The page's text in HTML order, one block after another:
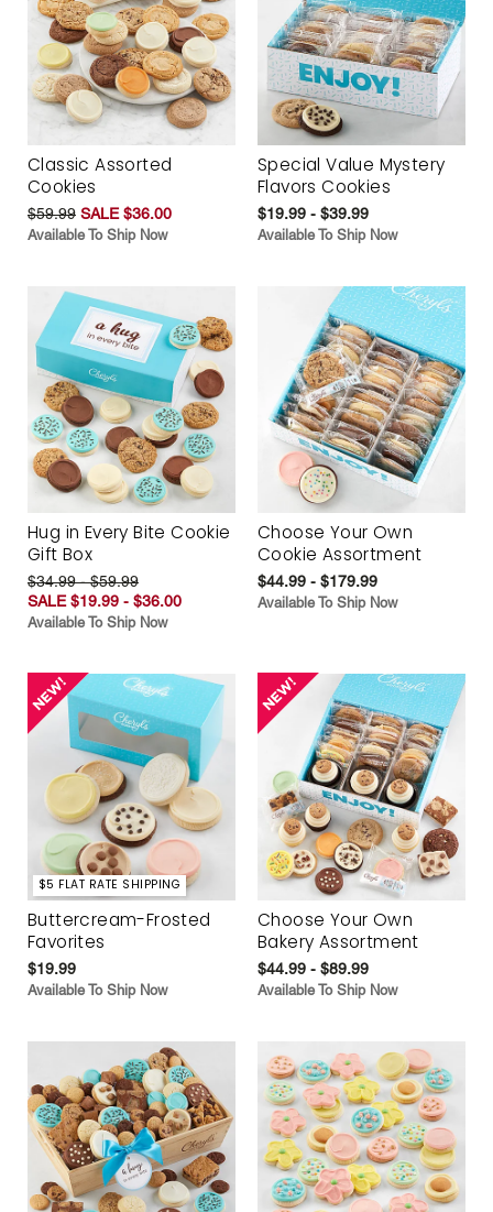
Classic Assorted
Cookies
$59.99 SALE $36.00
Available To Ship Now
Special Value Mystery
Flavors Cookies
$19.99 - $39.99
Available To Ship Now
Hug in Every Bite Cookie
Gift Box
$34.99 - $59.99
SALE $19.99 - $36.00
Available To Ship Now
Choose Your Own
Cookie Assortment
$44.99 - $179.99
Available To Ship Now
$5 FLAT RATE SHIPPING
Buttercream-Frosted
Favorites
$19.99
Available To Ship Now
Choose Your Own
Bakery Assortment
$44.99 - $89.99
Available To Ship Now